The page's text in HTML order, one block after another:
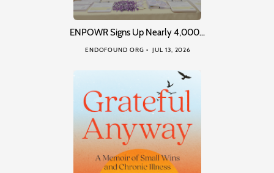
ENPOWR Signs Up Nearly 4,000…
ENDOFOUND ORG JUL 13, 2026